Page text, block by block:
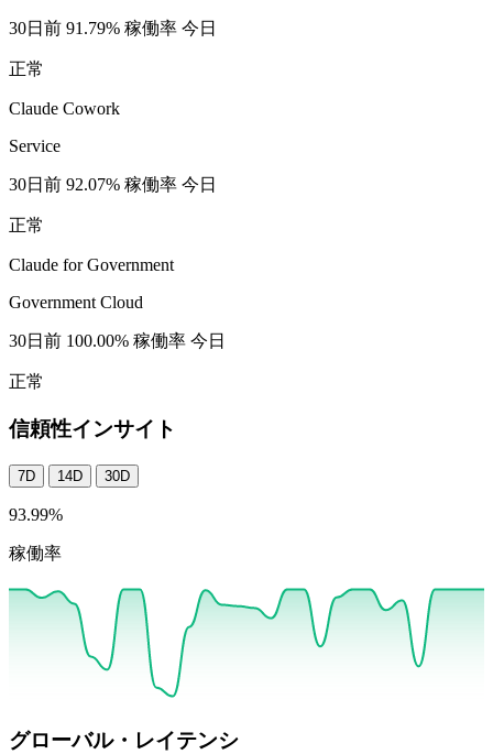
30日前 91.79% 稼働率 今日
正常
Claude Cowork
Service
30日前 92.07% 稼働率 今日
正常
Claude for Government
Government Cloud
30日前 100.00% 稼働率 今日
正常
信頼性インサイト
7D 14D 30D
93.99%
稼働率
グローバル・レイテンシ